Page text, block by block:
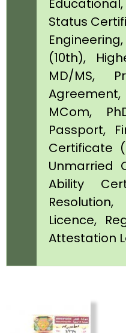
Status
(10th),
MD/MS,
Agreement,
MCom,
Passport,
Certificate
Unmarried
Ability
Licence,
Attestation